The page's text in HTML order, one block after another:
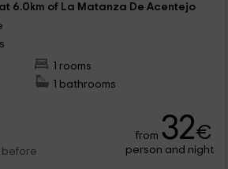
6.0km of La Matanza De Acentejo
1 rooms
1 bathrooms
before
from 32€
person and night